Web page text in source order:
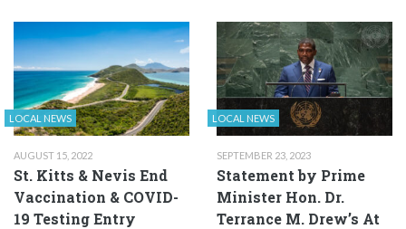
LOCAL NEWS
AUGUST 15, 2022
St. Kitts & Nevis End
Vaccination & COVID-
19 Testing Entry
LOCAL NEWS
SEPTEMBER 23, 2023
Statement by Prime
Minister Hon. Dr.
Terrance M. Drew’s At